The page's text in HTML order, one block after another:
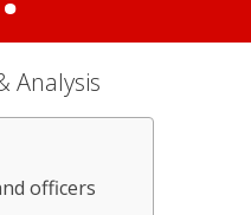
Analysis
officers